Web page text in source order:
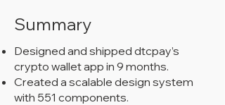
Summary
Designed and shipped dtcpay’s
crypto wallet app in 9 months.
Created a scalable design system
with 551 components.